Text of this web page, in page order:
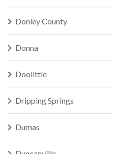
Donley County
Donna
Doolittle
Dripping Springs
Dumas